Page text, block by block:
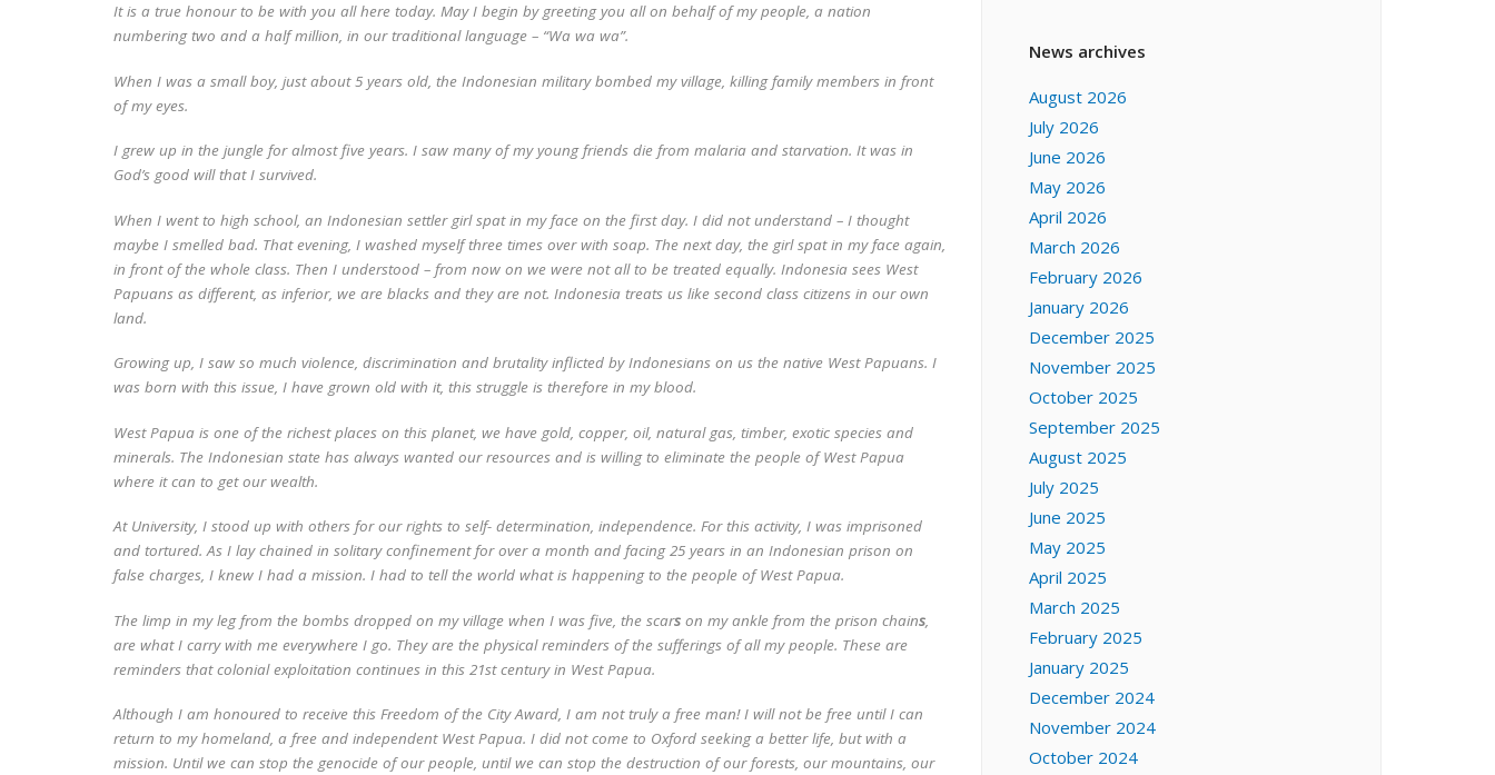
It is a true honour to be with you all here today. May I begin by greeting you all on behalf of my people, a nation
numbering two and a half million, in our traditional language – “Wa wa wa”.
When I was a small boy, just about 5 years old, the Indonesian military bombed my village, killing family members in front
of my eyes.
I grew up in the jungle for almost five years. I saw many of my young friends die from malaria and starvation. It was in
God’s good will that I survived.
When I went to high school, an Indonesian settler girl spat in my face on the first day. I did not understand – I thought
maybe I smelled bad. That evening, I washed myself three times over with soap. The next day, the girl spat in my face again,
in front of the whole class. Then I understood – from now on we were not all to be treated equally. Indonesia sees West
Papuans as different, as inferior, we are blacks and they are not. Indonesia treats us like second class citizens in our own
land.
Growing up, I saw so much violence, discrimination and brutality inflicted by Indonesians on us the native West Papuans. I
was born with this issue, I have grown old with it, this struggle is therefore in my blood.
West Papua is one of the richest places on this planet, we have gold, copper, oil, natural gas, timber, exotic species and
minerals. The Indonesian state has always wanted our resources and is willing to eliminate the people of West Papua
where it can to get our wealth.
At University, I stood up with others for our rights to self- determination, independence. For this activity, I was imprisoned
and tortured. As I lay chained in solitary confinement for over a month and facing 25 years in an Indonesian prison on
false charges, I knew I had a mission. I had to tell the world what is happening to the people of West Papua.
The limp in my leg from the bombs dropped on my village when I was five, the scars on my ankle from the prison chains
are what I carry with me everywhere I go. They are the physical reminders of the sufferings of all my people. These are
reminders that colonial exploitation continues in this 21stcentury in West Papua.
Although I am honoured to receive this Freedom of the City Award, I am nottruly a free man!I will not be free until I can
return to my homeland, a free and independent West Papua. I did not come to Oxford seeking a better life, but with a
mission. Until we can stop the genocide of our people, until we can stop the destruction of our forests, our mountains, our
News archives
August 2026
July 2026
June 2026
May 2026
April 2026
March 2026
February 2026
January 2026
December 2025
November 2025
October 2025
September 2025
August 2025
July 2025
June 2025
May 2025
April 2025
March 2025
February 2025
January 2025
December 2024
November 2024
October 2024